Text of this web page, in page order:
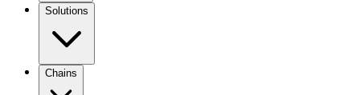
Solutions
Chains